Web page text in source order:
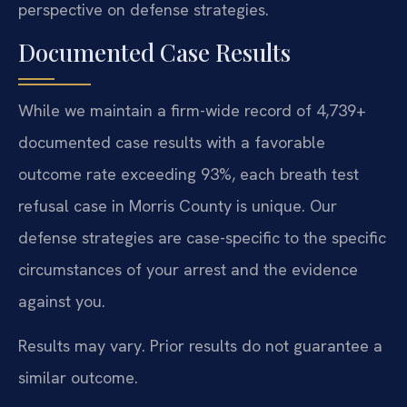
perspective on defense strategies.
Documented Case Results
While we maintain a firm-wide record of 4,739+
documented case results with a favorable
outcome rate exceeding 93%, each breath test
refusal case in Morris County is unique. Our
defense strategies are case-specific to the specific
circumstances of your arrest and the evidence
against you.
Results may vary. Prior results do not guarantee a
similar outcome.